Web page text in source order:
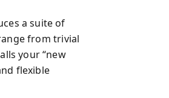
a suite of
from trivial
your “new
flexible